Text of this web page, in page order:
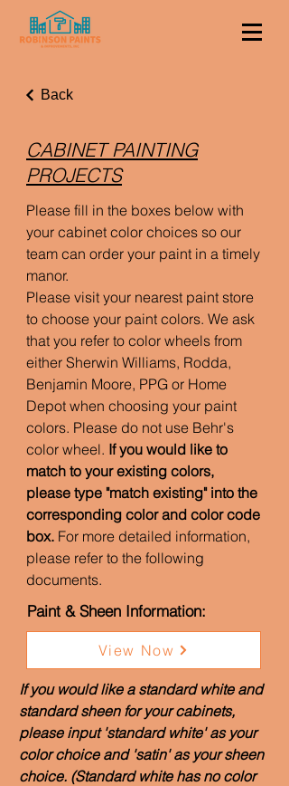
Back
CABINET PAINTING
PROJECTS
Please fill in the boxes below with
your cabinet color choices so our
team can order your paint in a timely
manor.
Please visit your nearest paint store
to choose your paint colors. We ask
that you refer to color wheels from
either Sherwin Williams, Rodda,
Benjamin Moore, PPG or Home
Depot when choosing your paint
colors. Please do not use Behr's
color wheel. If you would like to
match to your existing colors,
please type "match existing" into the
corresponding color and color code
box. For more detailed information,
please refer to the following
documents.
Paint & Sheen Information:
View Now
If you would like a standard white and
standard sheen for your cabinets,
please input 'standard white' as your
color choice and 'satin' as your sheen
choice. (Standard white has no color